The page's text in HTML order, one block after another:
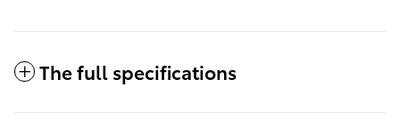
The full specifications